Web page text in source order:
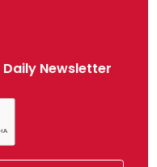
Newsletter